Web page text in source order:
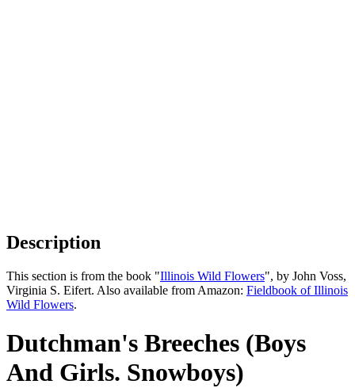
Description
This section is from the book "Illinois Wild Flowers", by John Voss,
Virginia S. Eifert. Also available from Amazon: Fieldbook of Illinois
Wild Flowers.
Dutchman's Breeches (Boys
And Girls. Snowboys)